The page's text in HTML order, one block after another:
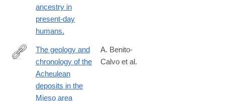
ancestry in
present-day
humans.
http://www.ncbi.nlm.nih.gov/pubmed/25440135
The geology and
chronology of the
Acheulean
deposits in the
Mieso area
A. Benito-
Calvo et al.